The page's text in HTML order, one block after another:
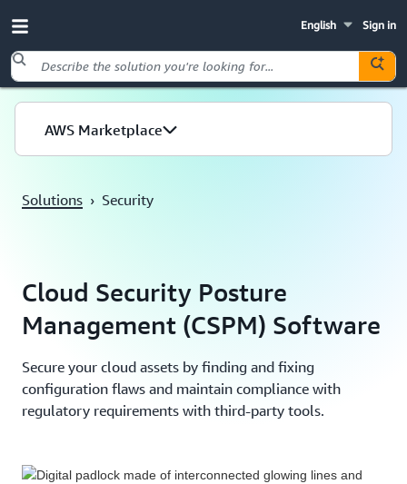
Sign in
English
Skip to main content
AWS Marketplace
Solutions › Security
Cloud Security Posture
Management (CSPM) Software
Secure your cloud assets by finding and fixing
configuration flaws and maintain compliance with
regulatory requirements with third-party tools.